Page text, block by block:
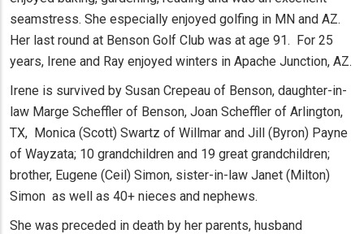
seamstress. She especially enjoyed golfing in MN and AZ.
Her last round at Benson Golf Club was at age 91. For 25
years, Irene and Ray enjoyed winters in Apache Junction, AZ.
Irene is survived by Susan Crepeau of Benson, daughter-in-
law Marge Scheffler of Benson, Joan Scheffler of Arlington,
TX, Monica (Scott) Swartz of Willmar and Jill (Byron) Payne
of Wayzata; 10 grandchildren and 19 great grandchildren;
brother, Eugene (Ceil) Simon, sister-in-law Janet (Milton)
Simon as well as 40+ nieces and nephews.
She was preceded in death by her parents, husband